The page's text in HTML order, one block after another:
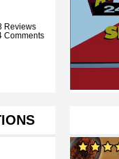
Reviews
Comments